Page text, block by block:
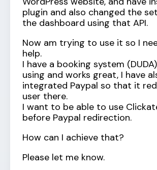
plugin and also changed the
the dashboard using that API.
Now am trying to use it so I
help.
I have a booking system
using and works great, I have
integrated Paypal so that it
user there.
I want to be able to use
before Paypal redirection.
How can I achieve that?
Please let me know.